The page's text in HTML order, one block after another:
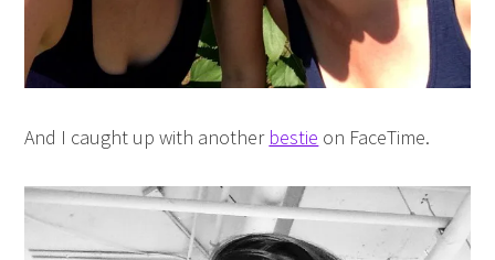
And I caught up with another bestie on FaceTime.